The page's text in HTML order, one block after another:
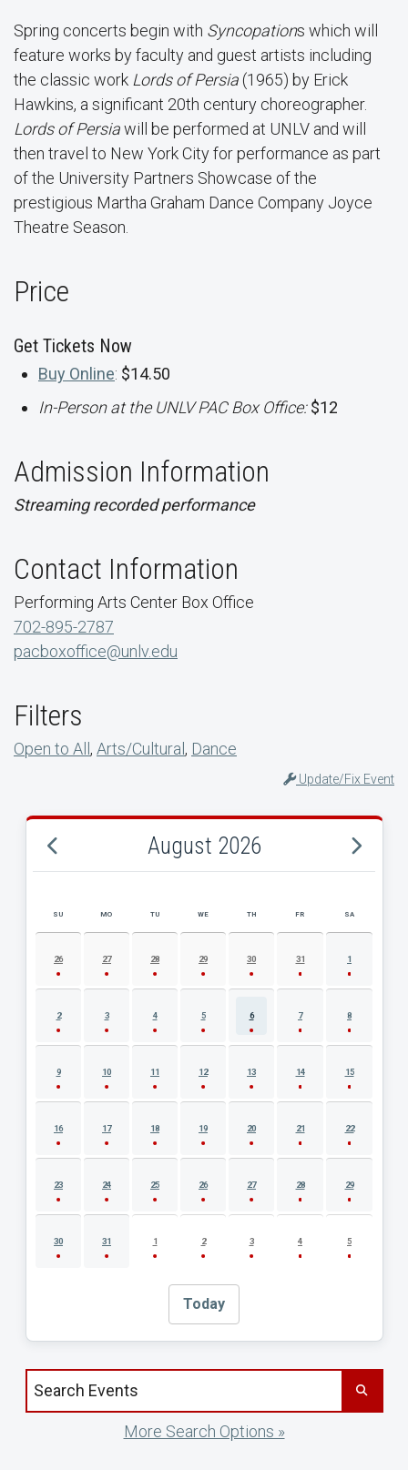
Spring concerts begin with Syncopations which will
feature works by faculty and guest artists including
the classic work Lords of Persia (1965) by Erick
Hawkins, a significant 20th century choreographer.
Lords of Persiawill be performed at UNLV and will
then travel to New York City for performance as part
of the University Partners Showcase of the
prestigious Martha Graham Dance Company Joyce
Theatre Season.
Price
Get Tickets Now
Buy Online: $14.50
In-Person at the UNLV PAC Box Office:$12
Admission Information
Streaming recorded performance
Contact Information
Performing Arts Center Box Office
702-895-2787
pacboxoffice@unlv.edu
Filters
Open to All, Arts/Cultural, Dance
Update/Fix Event
August 2026
AUGUST 2026 EVENT CALENDAR
SU MO TU WE TH FR SA
26 27 28 29 30 31 1
2 3 4 5 6 7 8
9 10 11 12 13 14 15
16 17 18 19 20 21 22
23 24 25 26 27 28 29
30 31 1 2 3 4 5
Today
Search events by title
More Search Options »